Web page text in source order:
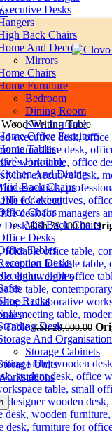
Desks
Back Chairs
And Decor
Mirrors
Chairs
Furniture
Bedroom
Dining Room
Kids furniture
Office Furniture
Tables
Furniture
And Dining
Back Chairs
Cabinet
Chairs
Mid Back Chairs
Desks
Tables
Desks
Tables
Racks
Desk
And Organisation
Storage Cabinets
Units
Writing Table
DeskKSh39,000.00
TableKSh29,000.00